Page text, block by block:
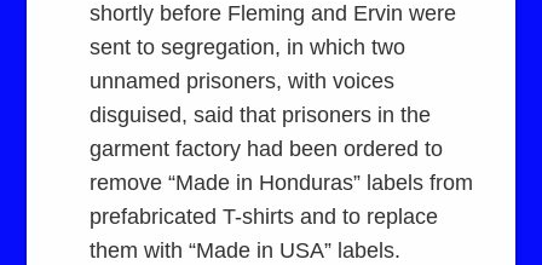
shortly before Fleming and Ervin were
sent to segregation, in which two
unnamed prisoners, with voices
disguised, said that prisoners in the
garment factory had been ordered to
remove “Made in Honduras” labels from
prefabricated T-shirts and to replace
them with “Made in USA” labels.